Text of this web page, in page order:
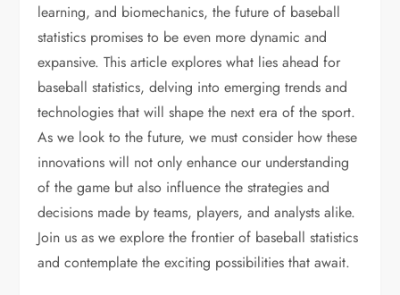
learning, and biomechanics, the future of baseball
statistics promises to be even more dynamic and
expansive. This article explores what lies ahead for
baseball statistics, delving into emerging trends and
technologies that will shape the next era of the sport.
As we look to the future, we must consider how these
innovations will not only enhance our understanding
of the game but also influence the strategies and
decisions made by teams, players, and analysts alike.
Join us as we explore the frontier of baseball statistics
and contemplate the exciting possibilities that await.